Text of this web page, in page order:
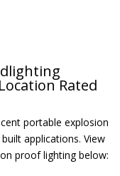
Rated
portable explosion
applications. View
proof lighting below: